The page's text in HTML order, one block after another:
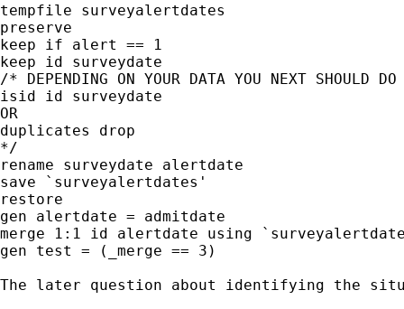
tempfile surveyalertdates
preserve
keep if alert == 1
keep id surveydate
/* DEPENDING ON YOUR DATA YOU NEXT SHOULD
isid id surveydate
OR
duplicates drop
*/
rename surveydate alertdate
save `surveyalertdates'
restore
gen alertdate = admitdate
merge 1:1 id alertdate using
gen test = (_merge == 3)
The later question about identifying the